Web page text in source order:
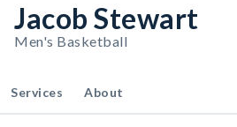
Jacob Stewart
Men's Basketball
Services About